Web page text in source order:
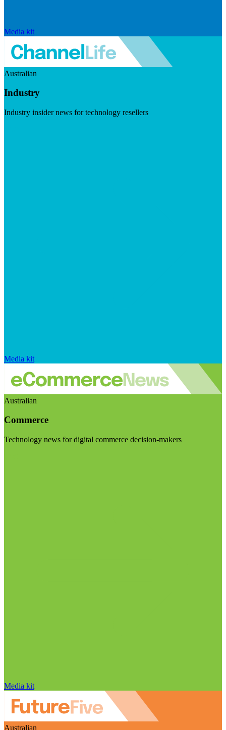
Media kit
Australian
Industry
Industry insider news for technology resellers
Media kit
Australian
Commerce
Technology news for digital commerce decision-makers
Media kit
Australian